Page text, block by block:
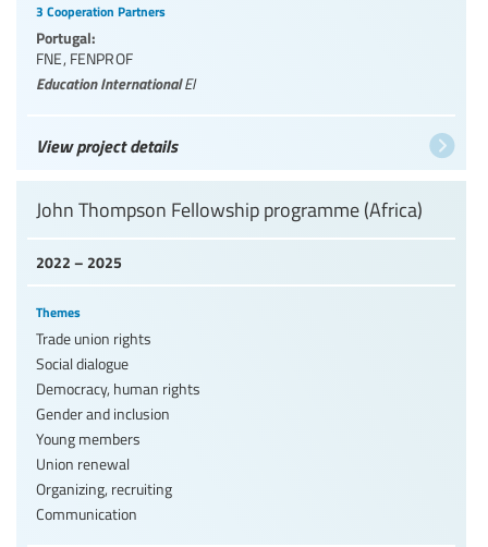
3 Cooperation Partners
Portugal:
FNE, FENPROF
Education InternationalEI
View project details
2022 – 2025
John Thompson Fellowship programme (Africa)
Themes
Trade union rights
Social dialogue
Democracy, human rights
Gender and inclusion
Young members
Union renewal
Organizing, recruiting
Communication